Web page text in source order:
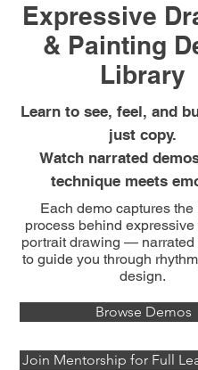
Expressive
& Painting
Library
Learn to see, feel, and
just copy.
Watch narrated
technique meets
Each demo captures the
process behind expressive
portrait drawing — narrated
to guide you through
design.
Browse Demos
Join Mentorship for Full